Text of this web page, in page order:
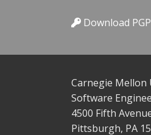
Download
Carnegie Mellon
Software
4500 Fifth
Pittsburgh, PA